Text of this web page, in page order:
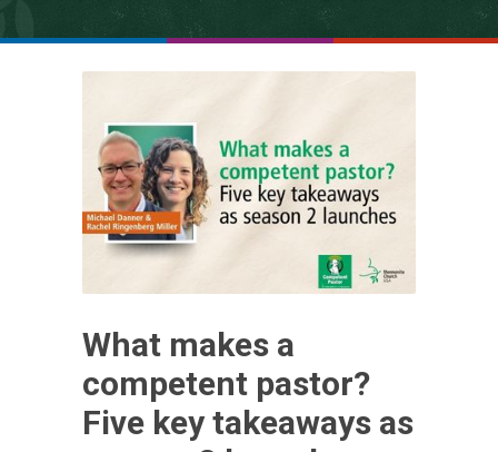
What makes a
competent pastor?
Five key takeaways as